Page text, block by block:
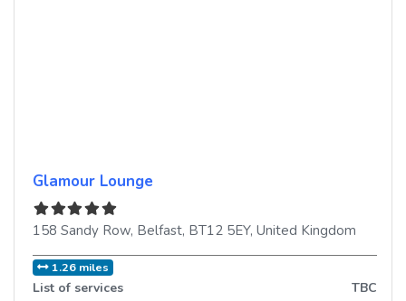
Glamour Lounge
158 Sandy Row, Belfast, BT12 5EY, United Kingdom
1.26 miles
List of services TBC